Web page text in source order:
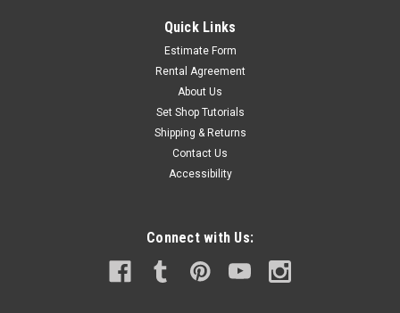
Quick Links
Estimate Form
Rental Agreement
About Us
Set Shop Tutorials
Shipping & Returns
Contact Us
Accessibility
Connect with Us: